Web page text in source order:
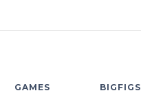
GAMES BIGFIGS